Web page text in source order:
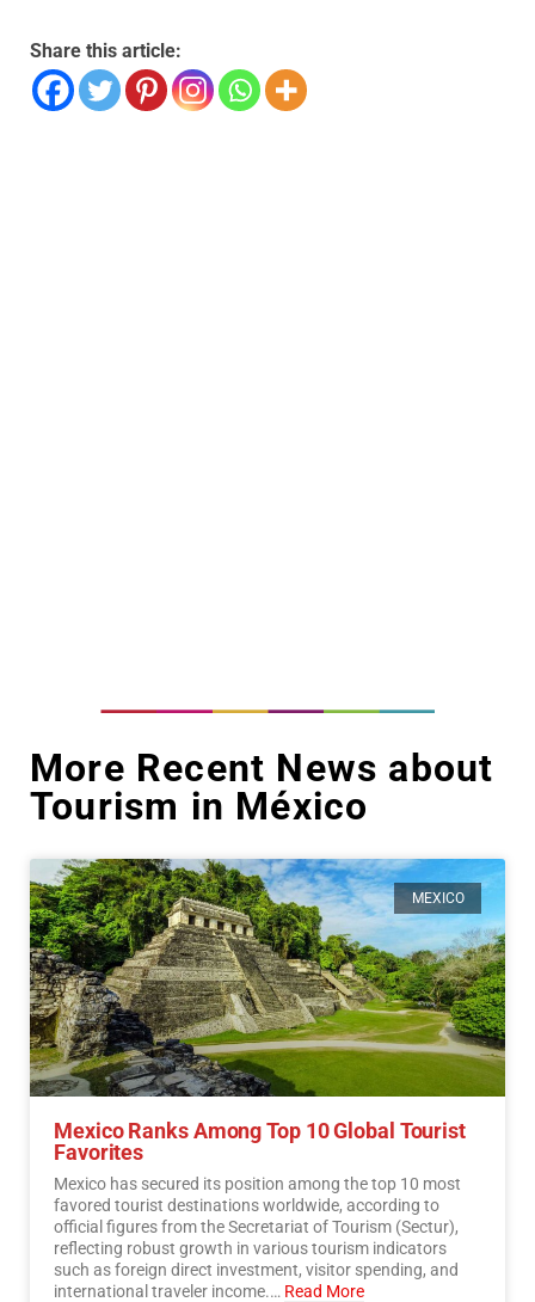
Share this article:
More Recent News about
Tourism in México
MEXICO
Mexico Ranks Among Top 10 Global Tourist
Favorites
Mexico has secured its position among the top 10 most
favored tourist destinations worldwide, according to
official figures from the Secretariat of Tourism (Sectur),
reflecting robust growth in various tourism indicators
such as foreign direct investment, visitor spending, and
international traveler income.… Read More